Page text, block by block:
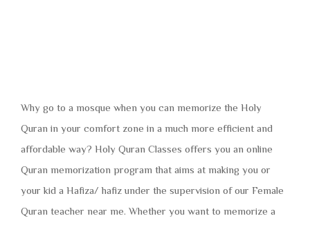
Why go to a mosque when you can memorize the Holy
Quran in your comfort zone in a much more efficient and
affordable way? Holy Quran Classes offers you an online
Quran memorization program that aims at making you or
your kid a Hafiza/ hafiz under the supervision of our Female
Quran teacher near me. Whether you want to memorize a